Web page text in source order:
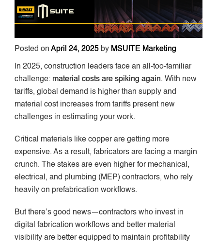
Posted on April 24, 2025 by MSUITE Marketing
In 2025, construction leaders face an all-too-familiar
challenge: material costs are spiking again. With new
tariffs, global demand is higher than supply and
material cost increases from tariffs present new
challenges in estimating your work.
Critical materials like copper are getting more
expensive. As a result, fabricators are facing a margin
crunch. The stakes are even higher for mechanical,
electrical, and plumbing (MEP) contractors, who rely
heavily on prefabrication workflows.
But there’s good news—contractors who invest in
digital fabrication workflows and better material
visibility are better equipped to maintain profitability